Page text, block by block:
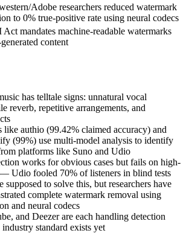
Adobe researchers reduced watermark
to 0% true-positive rate using neural codecs
mandates machine-readable watermarks
content
has telltale signs: unnatural vocal
reverb, repetitive arrangements, and
like authio (99.42% claimed accuracy) and
(99%) use multi-model analysis to identify
platforms like Suno and Udio
works for obvious cases but fails on high-
Udio fooled 70% of listeners in blind tests
supposed to solve this, but researchers have
complete watermark removal using
and neural codecs
and Deezer are each handling detection
standard exists yet